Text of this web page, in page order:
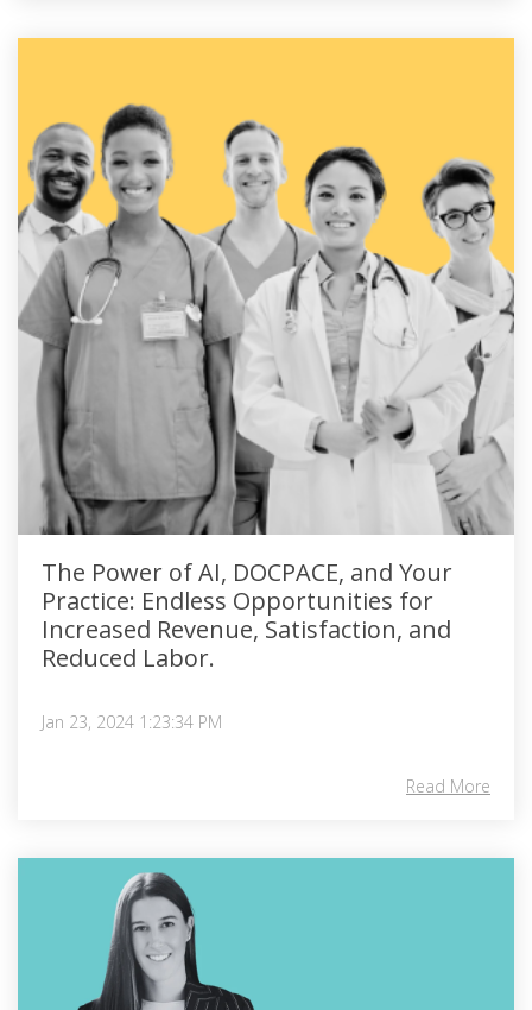
The Power of AI, DOCPACE, and Your
Practice: Endless Opportunities for
Increased Revenue, Satisfaction, and
Reduced Labor.
Jan 23, 2024 1:23:34 PM
Read More